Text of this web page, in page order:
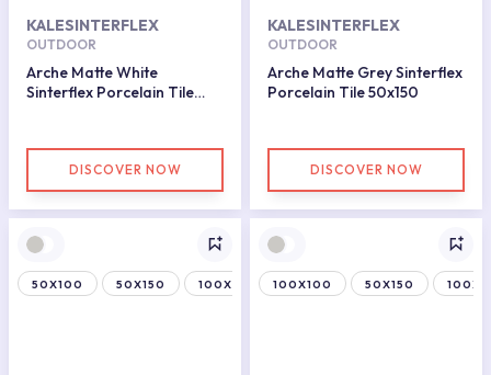
KALESINTERFLEX
OUTDOOR
Arche Matte White
Sinterflex Porcelain Tile
DISCOVER NOW
KALESINTERFLEX
OUTDOOR
Arche Matte Grey Sinterflex
Porcelain Tile 50x150
DISCOVER NOW
50X100 50X150 100X150 100X100 50X150